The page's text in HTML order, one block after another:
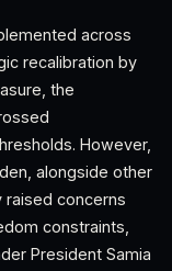
across
recalibration by
the
However,
alongside other
raised concerns
constraints,
President Samia